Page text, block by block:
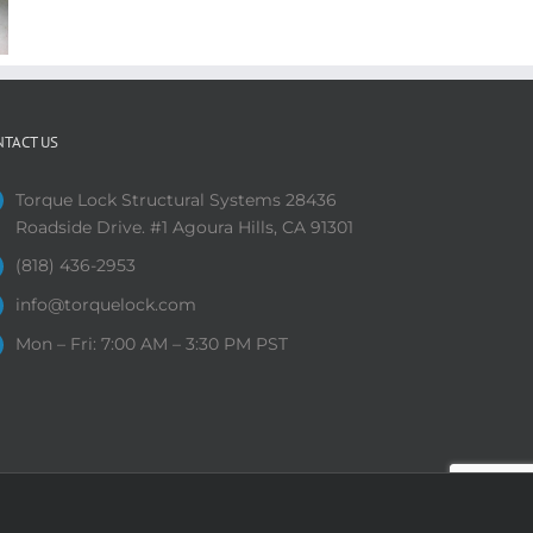
US
Torque Lock Structural Systems 28436
Roadside Drive. #1 Agoura Hills, CA 91301
(818) 436-2953
info@torquelock.com
Mon – Fri: 7:00 AM – 3:30 PM PST